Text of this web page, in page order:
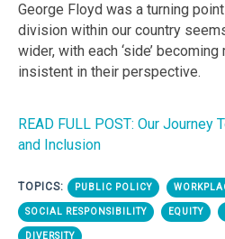
George Floyd was a turning
division within our country
wider, with each ‘side’
insistent in their perspective.
READ FULL POST: Our Journey
and Inclusion
TOPICS: PUBLIC POLICY
SOCIAL RESPONSIBILITY EQUITY
DIVERSITY